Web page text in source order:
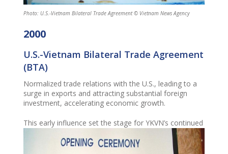
Photo: U.S.-Vietnam Bilateral Trade Agreement © Vietnam News Agency
2000
U.S.-Vietnam Bilateral Trade Agreement
(BTA)
Normalized trade relations with the U.S., leading to a
surge in exports and attracting substantial foreign
investment, accelerating economic growth.
This early influence set the stage for YKVN’s continued
impact, including future key contributions to the
Enterprises Law, Investment Law, and Securities Law.